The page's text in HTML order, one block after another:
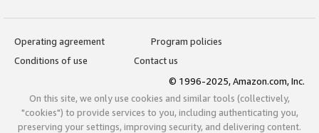
Operating agreement
Program policies
Conditions of use
Contact us
© 1996-2025, Amazon.com, Inc.
On this site, we only use cookies and similar tools (collectively,
"cookies") to provide services to you, including authenticating you,
preserving your settings, improving security, and delivering content.